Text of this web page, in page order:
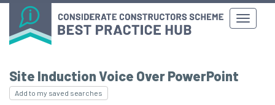
Site Induction Voice Over PowerPoint
Add to my saved searches